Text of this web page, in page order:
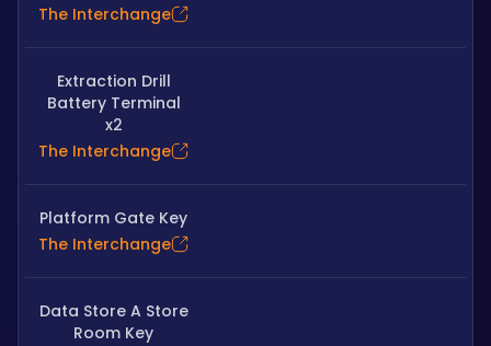
The Interchange
Extraction Drill
Battery Terminal
x2
The Interchange
Platform Gate Key
The Interchange
Data Store A Store
Room Key